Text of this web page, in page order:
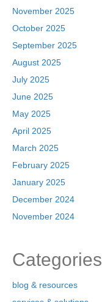
November 2025
October 2025
September 2025
August 2025
July 2025
June 2025
May 2025
April 2025
March 2025
February 2025
January 2025
December 2024
November 2024
Categories
blog & resources